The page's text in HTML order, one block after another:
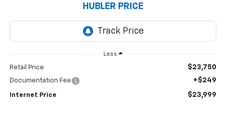
HUBLER PRICE
Less
Retail Price $23,750
Documentation Fee +$249
Internet Price $23,999